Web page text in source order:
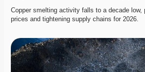
Copper smelting activity falls to a decade low,
prices and tightening supply chains for 2026.